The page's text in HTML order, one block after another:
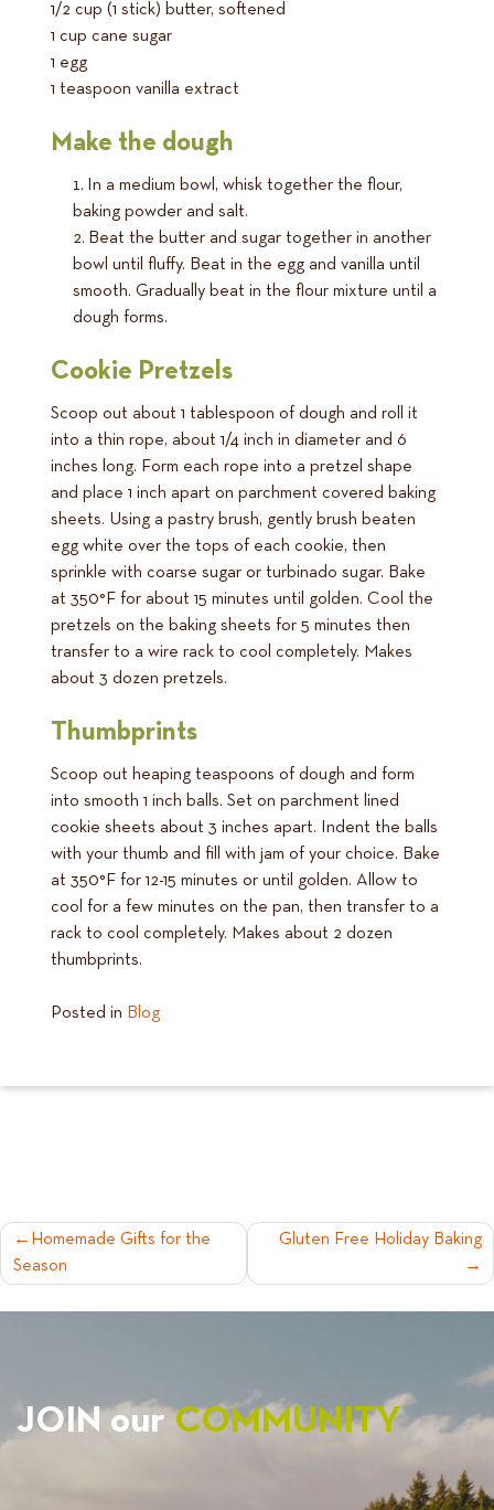
1/2 cup (1 stick) butter, softened
1 cup cane sugar
1 egg
1 teaspoon vanilla extract
Make the dough
In a medium bowl, whisk together the flour,
baking powder and salt.
Beat the butter and sugar together in another
bowl until fluffy. Beat in the egg and vanilla until
smooth. Gradually beat in the flour mixture until a
dough forms.
Cookie Pretzels
Scoop out about 1 tablespoon of dough and roll it
into a thin rope, about 1/4 inch in diameter and 6
inches long. Form each rope into a pretzel shape
and place 1 inch apart on parchment covered baking
sheets. Using a pastry brush, gently brush beaten
egg white over the tops of each cookie, then
sprinkle with coarse sugar or turbinado sugar. Bake
at 350°F for about 15 minutes until golden. Cool the
pretzels on the baking sheets for 5 minutes then
transfer to a wire rack to cool completely. Makes
about 3 dozen pretzels.
Thumbprints
Scoop out heaping teaspoons of dough and form
into smooth 1 inch balls. Set on parchment lined
cookie sheets about 3 inches apart. Indent the balls
with your thumb and fill with jam of your choice. Bake
at 350°F for 12-15 minutes or until golden. Allow to
cool for a few minutes on the pan, then transfer to a
rack to cool completely. Makes about 2 dozen
thumbprints.
Posted in Blog
POST
NAVIGATION
Homemade Gifts for the
Season
Gluten Free Holiday Baking
JOIN ourCOMMUNITY